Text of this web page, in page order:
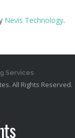
Nevis Technology.
Services
All Rights Reserved.